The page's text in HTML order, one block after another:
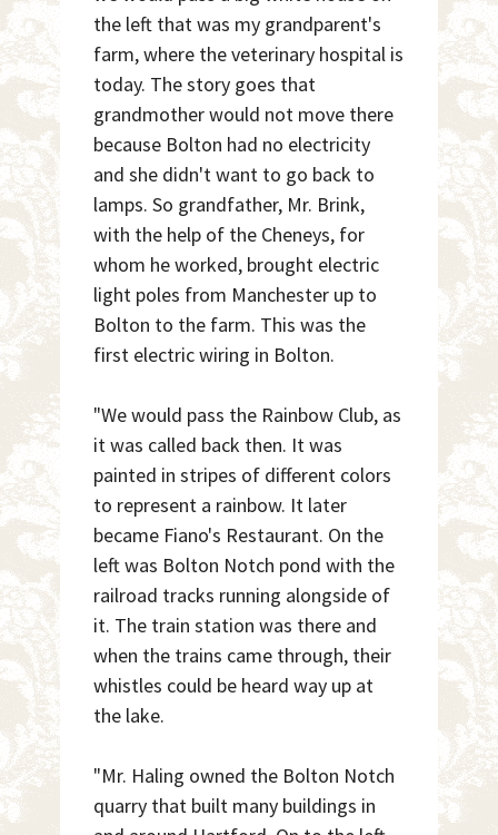
the left that was my grandparent's
farm, where the veterinary hospital is
today. The story goes that
grandmother would not move there
because Bolton had no electricity
and she didn't want to go back to
lamps. So grandfather, Mr. Brink,
with the help of the Cheneys, for
whom he worked, brought electric
light poles from Manchester up to
Bolton to the farm. This was the
first electric wiring in Bolton.
"We would pass the Rainbow Club, as
it was called back then. It was
painted in stripes of different colors
to represent a rainbow. It later
became Fiano's Restaurant. On the
left was Bolton Notch pond with the
railroad tracks running alongside of
it. The train station was there and
when the trains came through, their
whistles could be heard way up at
the lake.
"Mr. Haling owned the Bolton Notch
quarry that built many buildings in